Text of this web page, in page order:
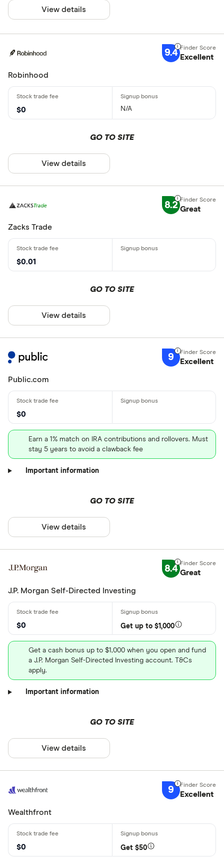
View details
9.4 Excellent
Robinhood
$0 N/A
GO TO SITE
View details
8.2 Great
Zacks Trade
$0.01
GO TO SITE
View details
9 Excellent
Public.com
$0
Earn a 1% match on IRA contributions and rollovers. Must
stay 5 years to avoid a clawback fee
Important information
GO TO SITE
View details
8.4 Great
J.P. Morgan Self-Directed Investing
$0 Get up to $1,000
Get a cash bonus up to $1,000 when you open and fund
a J.P. Morgan Self-Directed Investing account. T&Cs
apply.
Important information
GO TO SITE
View details
9 Excellent
Wealthfront
$0 Get $50